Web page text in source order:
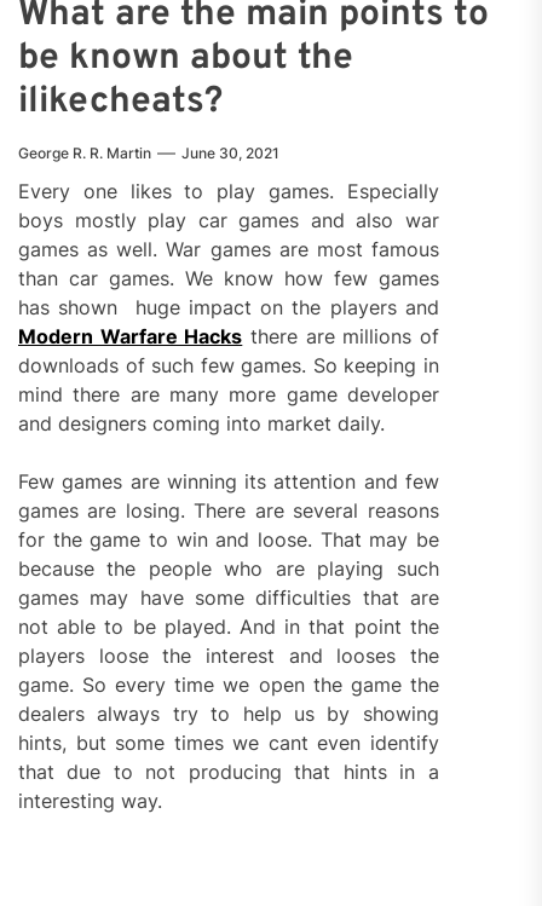
What are the main points to
be known about the
ilikecheats?
George R. R. Martin June 30, 2021
Every one likes to play games. Especially
boys mostly play car games and also war
games as well. War games are most famous
than car games. We know how few games
has shown huge impact on the players and
Modern Warfare Hacks there are millions of
downloads of such few games. So keeping in
mind there are many more game developer
and designers coming into market daily.
Few games are winning its attention and few
games are losing. There are several reasons
for the game to win and loose. That may be
because the people who are playing such
games may have some difficulties that are
not able to be played. And in that point the
players loose the interest and looses the
game. So every time we open the game the
dealers always try to help us by showing
hints, but some times we cant even identify
that due to not producing that hints in a
interesting way.